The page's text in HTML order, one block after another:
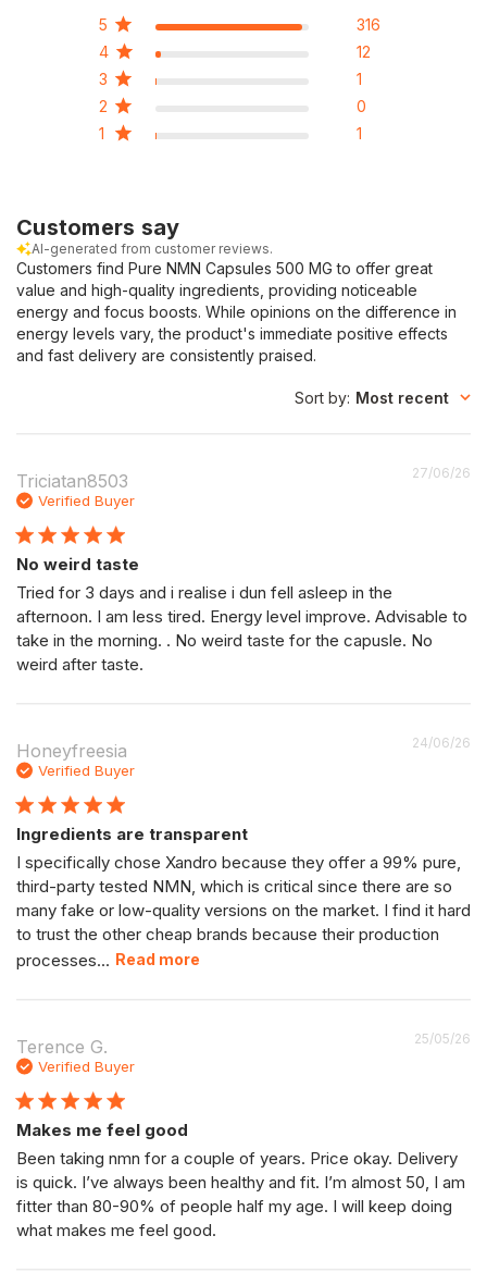
5
316
4
12
3
1
2
0
1
1
Customers say
AI-generated from customer reviews.
Customers find Pure NMN Capsules 500 MG to offer great
value and high-quality ingredients, providing noticeable
energy and focus boosts. While opinions on the difference in
energy levels vary, the product's immediate positive effects
and fast delivery are consistently praised.
Sort by: Most recent
Triciatan8503
Verified Buyer
No weird taste
Tried for 3 days and i realise i dun fell asleep in the
afternoon. I am less tired. Energy level improve. Advisable to
take in the morning. . No weird taste for the capusle. No
weird after taste.
27/06/26
Honeyfreesia
Verified Buyer
Ingredients are transparent
I specifically chose Xandro because they offer a 99% pure,
third-party tested NMN, which is critical since there are so
many fake or low-quality versions on the market. I find it hard
to trust the other cheap brands because their production
processes... Read more
24/06/26
Terence G.
Verified Buyer
Makes me feel good
Been taking nmn for a couple of years. Price okay. Delivery
is quick. I’ve always been healthy and fit. I’m almost 50, I am
fitter than 80-90% of people half my age. I will keep doing
what makes me feel good.
25/05/26